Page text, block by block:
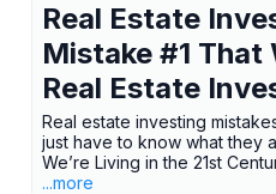
Real Estate
Mistake #1 That
Real Estate
Real estate investing
just have to know what they
We’re Living in the 21st
...more